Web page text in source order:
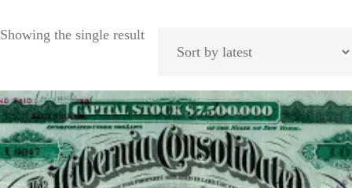
Showing the single result